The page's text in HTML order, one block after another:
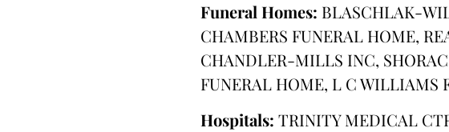
Funeral Homes: BLASCHLAK-
CHAMBERS FUNERAL HOME,
CHANDLER-MILLS INC,
FUNERAL HOME, L C WILLIAMS
Hospitals: TRINITY MEDICAL